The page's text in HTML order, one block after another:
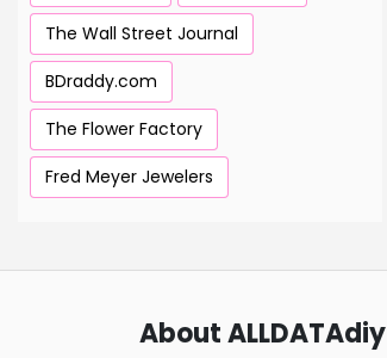
The Wall Street Journal
BDraddy.com
The Flower Factory
Fred Meyer Jewelers
About ALLDATAdiy